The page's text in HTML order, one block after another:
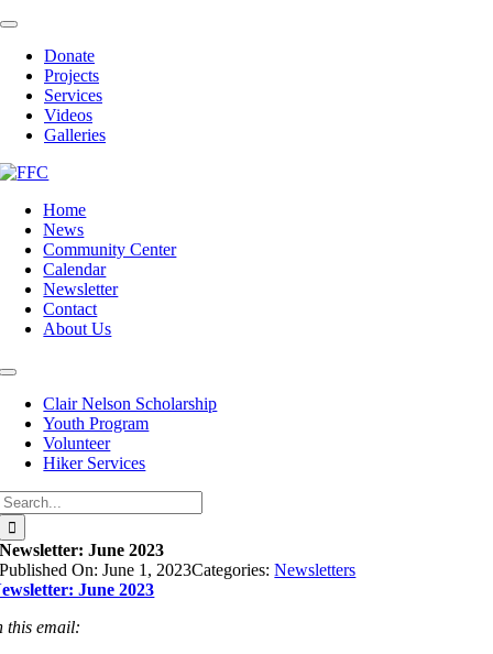
Skip
content
Toggle
NavigationDonate
Projects
Services
Videos
Galleries
Home
News
Community Center
Calendar
Newsletter
Contact
About Us
Toggle
NavigationClair Nelson Scholarship
Youth Program
Volunteer
Hiker Services
Newsletter: June 2023
Published On: June 1, 2023Categories:Newsletters
June 2023
this email: